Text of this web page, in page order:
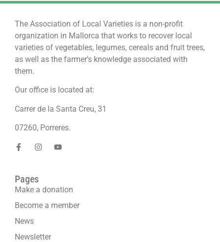
The Association of Local Varieties is a non-profit
organization in Mallorca that works to recover local
varieties of vegetables, legumes, cereals and fruit trees,
as well as the farmer's knowledge associated with
them.
Our office is located at:
Carrer de la Santa Creu, 31
07260, Porreres.
Pages
Make a donation
Become a member
News
Newsletter